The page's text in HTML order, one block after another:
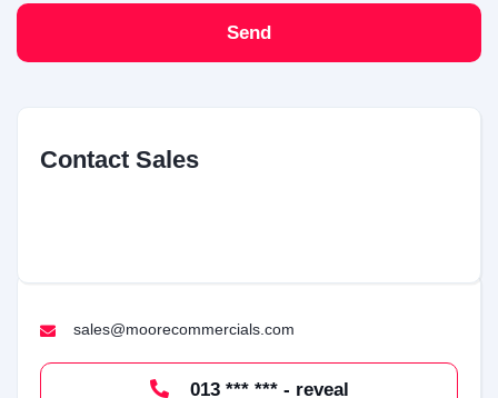
Send
Contact Sales
sales@moorecommercials.com
013 *** *** - reveal